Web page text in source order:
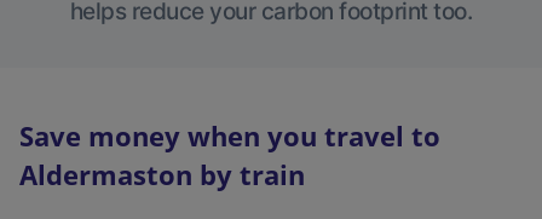
helps reduce your carbon footprint too.
Save money when you travel to
Aldermaston by train